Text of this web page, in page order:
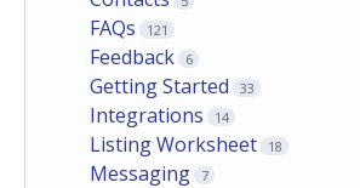
FAQs 121
Feedback 6
Getting Started 33
Integrations 14
Listing Worksheet 18
Messaging 7